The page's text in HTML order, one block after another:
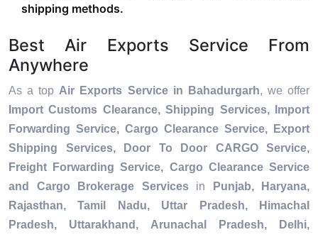
shipping methods.
Best Air Exports Service From
Anywhere
As a top Air Exports Service in Bahadurgarh, we offer
Import Customs Clearance, Shipping Services, Import
Forwarding Service, Cargo Clearance Service, Export
Shipping Services, Door To Door CARGO Service,
Freight Forwarding Service, Cargo Clearance Service
and Cargo Brokerage Servicesin
Punjab, Haryana,
Rajasthan, Tamil Nadu, Uttar Pradesh, Himachal
Pradesh, Uttarakhand, Arunachal Pradesh, Delhi,